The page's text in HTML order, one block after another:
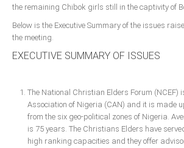
Cross River
Delta
Enugu
Abuja
the remaining Chibok girls still in the captivity of
Below is the Executive Summary of the issues
the meeting.
EXECUTIVE SUMMARY OF ISSUES
The National Christian Elders Forum (NCEF)
Association of Nigeria (CAN) and it is made
from the six geo-political zones of Nigeria.
is 75 years. The Christians Elders have
high ranking capacities and they offer